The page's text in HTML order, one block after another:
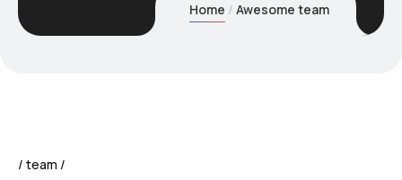
Home Awesome team
team